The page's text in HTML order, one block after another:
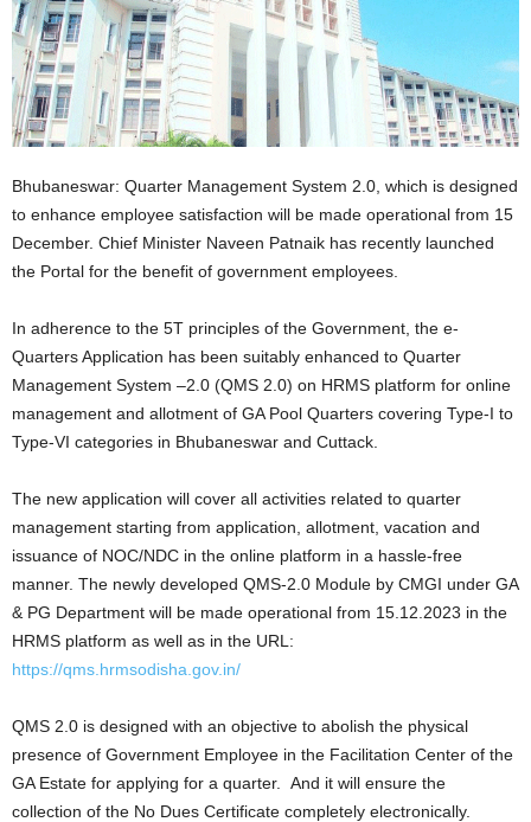
Bhubaneswar: Quarter Management System 2.0, which is designed
to enhance employee satisfaction will be made operational from 15
December. Chief Minister Naveen Patnaik has recently launched
the Portal for the benefit of government employees.
In adherence to the 5T principles of the Government, the e-
Quarters Application has been suitably enhanced to Quarter
Management System –2.0 (QMS 2.0) on HRMS platform for online
management and allotment of GA Pool Quarters covering Type-I to
Type-VI categories in Bhubaneswar and Cuttack.
The new application will cover all activities related to quarter
management starting from application, allotment, vacation and
issuance of NOC/NDC in the online platform in a hassle-free
manner. The newly developed QMS-2.0 Module by CMGI under GA
& PG Department will be made operational from 15.12.2023 in the
HRMS platform as well as in the URL:
https://qms.hrmsodisha.gov.in/
QMS 2.0 is designed with an objective to abolish the physical
presence of Government Employee in the Facilitation Center of the
GA Estate for applying for a quarter. And it will ensure the
collection of the No Dues Certificate completely electronically.